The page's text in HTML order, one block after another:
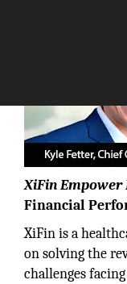
XiFin Empower
Financial
XiFin is a
on solving the
challenges